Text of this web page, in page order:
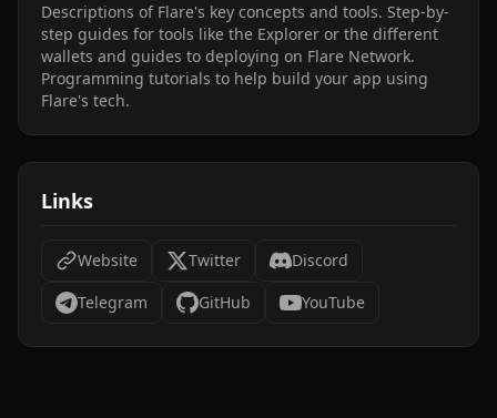
Descriptions of Flare's key concepts and tools. Step-by-
step guides for tools like the Explorer or the different
wallets and guides to deploying on Flare Network.
Programming tutorials to help build your app using
Flare's tech.
Links
Website Twitter
Discord
Telegram
GitHub YouTube